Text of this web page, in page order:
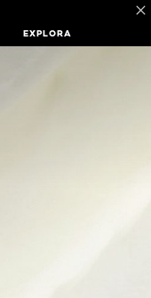
EXPLORA